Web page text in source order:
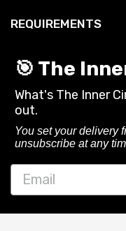
All Bandsets
Contact
Shipping Info
Shipping Policy
CA Privacy Rights
Terms of Service
Refund policy
REQUIREMENTS
slingshots and
Always follow
shooting.
🎯 The
What's The Inner
out.
You set your delivery
unsubscribe at any